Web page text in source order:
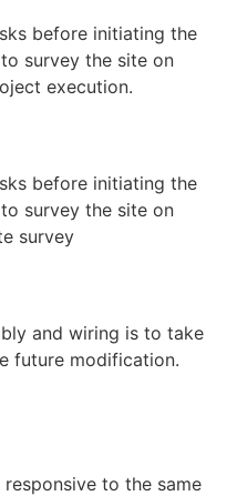
before initiating the
survey the site on
execution.
before initiating the
survey the site on
survey
and wiring is to take
future modification.
to the same